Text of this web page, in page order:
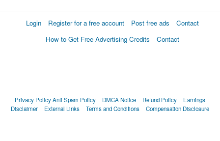
Login Register for a free account Post free ads
Contact
How to Get Free Advertising Credits
Contact
Privacy PolicyAnti Spam Policy DMCA Notice Refund Policy
Earnings
Disclaimer
External Links Terms and Conditions Compensation Disclosure